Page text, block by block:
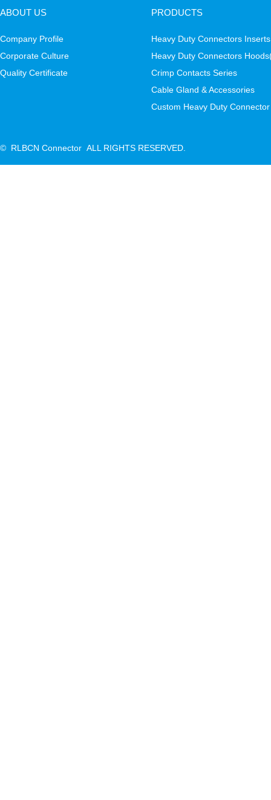
ABOUT US
Company Profile
Corporate Culture
Quality Certificate
PRODUCTS
Heavy Duty Connectors Inserts
Heavy Duty Connectors
Crimp Contacts Series
Cable Gland & Accessories
Custom Heavy Duty Connector
© RLBCN Connector ALL RIGHTS RESERVED.